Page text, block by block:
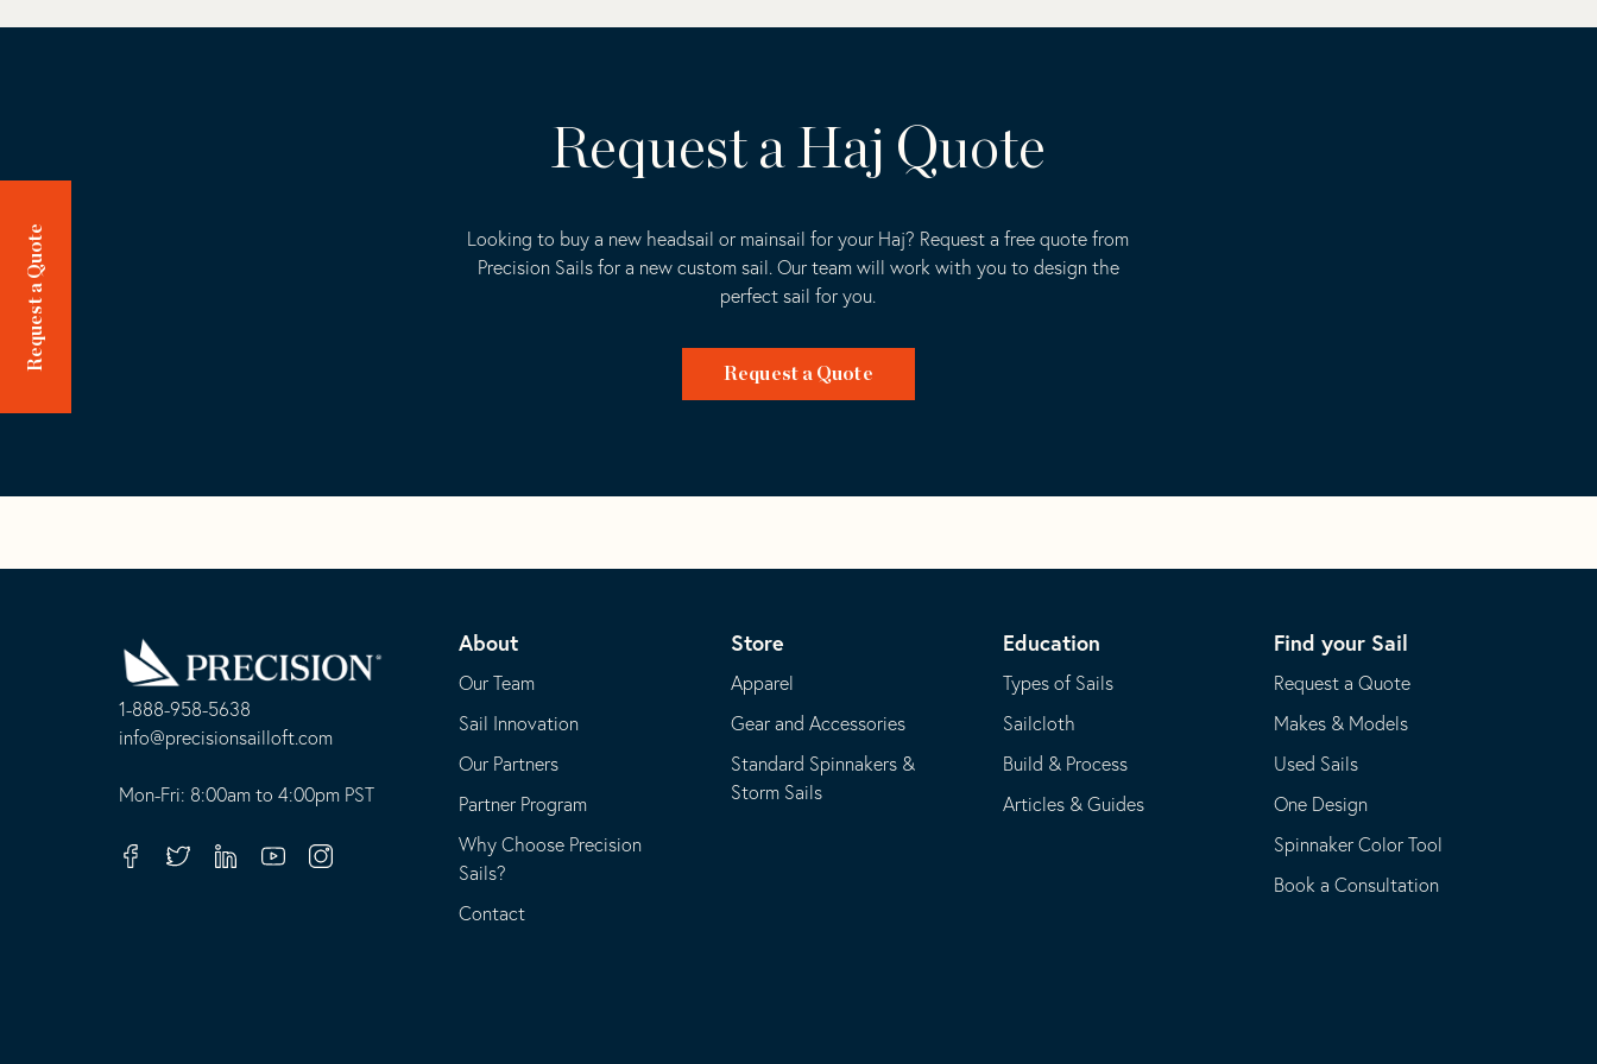
Request a Quote
Request a Haj Quote
Looking to buy a new headsail or mainsail for your Haj? Request a free quote from
Precision Sails for a new custom sail. Our team will work with you to design the
perfect sail for you.
Request a Quote
Homepage
1-888-958-5638
-
opens
your
info@precisionsailloft.com
This
in
Mon-Fri: 8:00am to 4:00pm PST
FacebookTwitterLinkedinYoutubeInstagram
About
Our Team
Sail Innovation
Our Partners
Partner Program
Why Choose Precision
Sails?
Contact
Store
Apparel
Gear and Accessories
Standard Spinnakers &
Storm Sails
Education
Types of Sails
Sailcloth
Build & Process
Articles & Guides
Find your Sail
Request a Quote
Makes & Models
Used Sails
One Design
Spinnaker Color Tool
Book a Consultation